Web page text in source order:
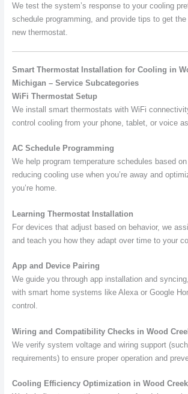
We test the system’s response to your cooling
schedule programming, and provide tips to get
new thermostat.
Smart Thermostat Installation for Cooling in
Michigan – Service Subcategories
WiFi Thermostat Setup
We install smart thermostats with WiFi
control cooling from your phone, tablet, or voice
AC Schedule Programming
We help program temperature schedules based
reducing cooling use when you’re away and
you’re home.
Learning Thermostat Installation
For devices that adjust based on behavior, we
and teach you how they adapt over time to your
App and Device Pairing
We guide you through app installation and
with smart home systems like Alexa or Google
control.
Wiring and Compatibility Checks in Wood
We verify system voltage and wiring support
requirements) to ensure proper operation and
Cooling Efficiency Optimization in Wood